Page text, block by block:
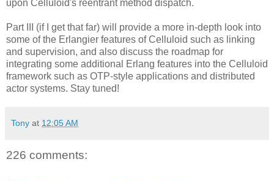
upon Celluloid's reentrant method dispatch.
Part III (if I get that far) will provide a more in-depth look into
some of the Erlangier features of Celluloid such as linking
and supervision, and also discuss the roadmap for
integrating some additional Erlang features into the Celluloid
framework such as OTP-style applications and distributed
actor systems. Stay tuned!
Tony at 12:05 AM
226 comments: